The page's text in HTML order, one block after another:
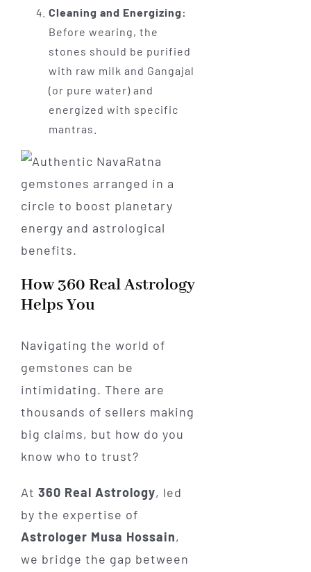
Cleaning and Energizing:
Before wearing, the
stones should be purified
with raw milk and Gangajal
(or pure water) and
energized with specific
mantras.
How 360 Real Astrology
Helps You
Navigating the world of
gemstones can be
intimidating. There are
thousands of sellers making
big claims, but how do you
know who to trust?
At 360 Real Astrology, led
by the expertise of
Astrologer Musa Hossain,
we bridge the gap between